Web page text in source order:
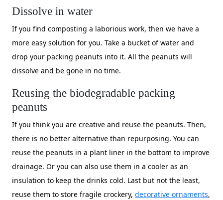
Dissolve in water
If you find composting a laborious work, then we have a
more easy solution for you. Take a bucket of water and
drop your packing peanuts into it. All the peanuts will
dissolve and be gone in no time.
Reusing the biodegradable packing
peanuts
If you think you are creative and reuse the peanuts. Then,
there is no better alternative than repurposing. You can
reuse the peanuts in a plant liner in the bottom to improve
drainage. Or you can also use them in a cooler as an
insulation to keep the drinks cold. Last but not the least,
reuse them to store fragile crockery, decorative ornaments,